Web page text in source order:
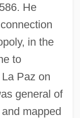
He
in the
to
Paz on
general of
mapped